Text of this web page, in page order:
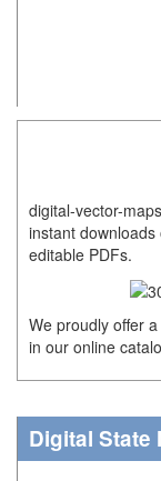
digital-vector-
instant
editable PDFs.
We proudly offer
in our online
Digital State